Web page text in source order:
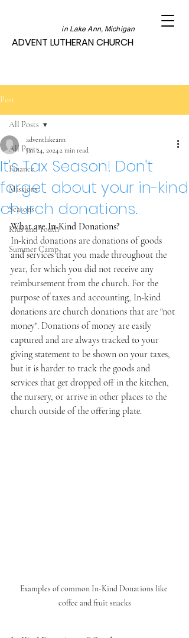
ADVENT LUTHERAN CHURCH
in Lake Ann, Michigan
Post
All Posts
Finance
Missions
Seasons
Kids and Youth
Summer Camp
All Posts
It's Tax Season! Don't
forget about your in-kind
church donations.
adventlakeann
Jan 24, 20242 min read
What are In-Kind Donations?
In-kind donations are donations of goods
and services that you made throughout the
year, for which you did not receive any
reimbursement from the church. For the
purpose of taxes and accounting, In-kind
donations are church donations that are "not
money". Donations of money are easily
captured and are always tracked to your
giving statement to be shown on your taxes,
but it is harder to track the goods and
services that get dropped off in the kitchen,
the nursery, or arrive in other places to the
church outside of the offering plate.
Examples of common In-Kind Donations like
coffee and fruit snacks